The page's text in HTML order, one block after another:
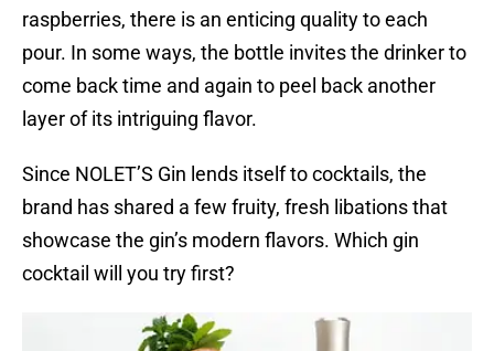
raspberries, there is an enticing quality to each
pour. In some ways, the bottle invites the drinker to
come back time and again to peel back another
layer of its intriguing flavor.
Since NOLET’S Gin lends itself to cocktails, the
brand has shared a few fruity, fresh libations that
showcase the gin’s modern flavors. Which gin
cocktail will you try first?